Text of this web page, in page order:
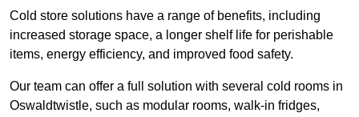
Cold store solutions have a range of benefits, including
increased storage space, a longer shelf life for perishable
items, energy efficiency, and improved food safety.
Our team can offer a full solution with several cold rooms in
Oswaldtwistle, such as modular rooms, walk-in fridges,